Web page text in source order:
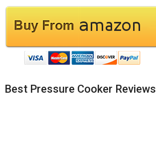
Best Pressure Cooker Reviews